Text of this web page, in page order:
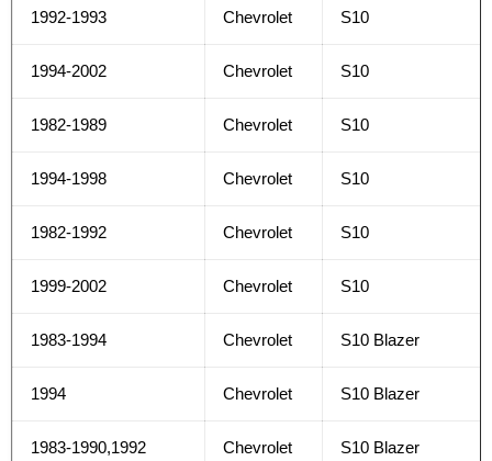
1992-1993 Chevrolet S10
1994-2002 Chevrolet S10
1982-1989 Chevrolet S10
1994-1998 Chevrolet S10
1982-1992 Chevrolet S10
1999-2002 Chevrolet S10
1983-1994 Chevrolet S10 Blazer
1994 Chevrolet S10 Blazer
1983-1990,1992 Chevrolet S10 Blazer